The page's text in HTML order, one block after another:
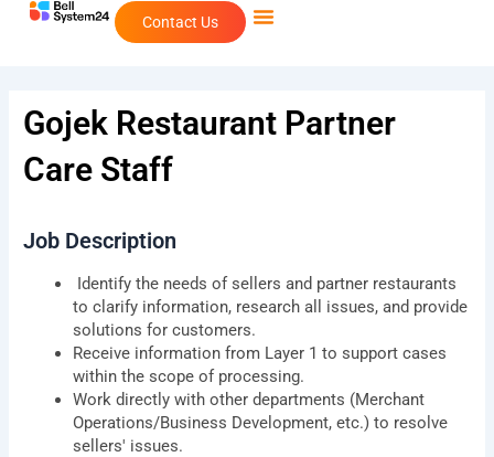
Skip
Contact Us
Gojek Restaurant Partner
Care Staff
Job Description
Identify the needs of sellers and partner restaurants
to clarify information, research all issues, and provide
solutions for customers.
Receive information from Layer 1 to support cases
within the scope of processing.
Work directly with other departments (Merchant
Operations/Business Development, etc.) to resolve
sellers' issues.